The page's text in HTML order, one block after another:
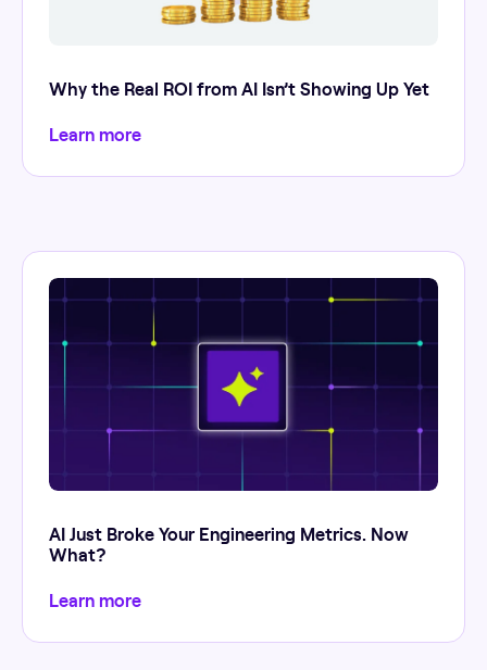
Why the Real ROI from AI Isn’t Showing Up Yet
Learn more
AI Just Broke Your Engineering Metrics. Now
What?
Learn more